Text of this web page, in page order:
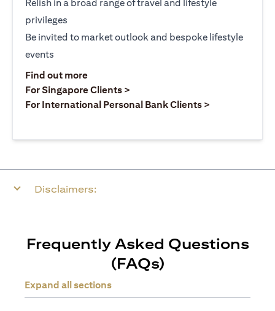
Relish in a broad range of travel and lifestyle
privileges
Be invited to market outlook and bespoke lifestyle
events
Find out moreopens in a new tab
For Singapore Clients >
For International Personal Bank Clients >
Disclaimers:
Frequently Asked Questions
(FAQs)
Expand all sections